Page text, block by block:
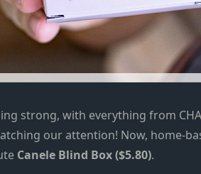
strong, with everything from
our attention! Now, home-
Canele Blind Box ($5.80).